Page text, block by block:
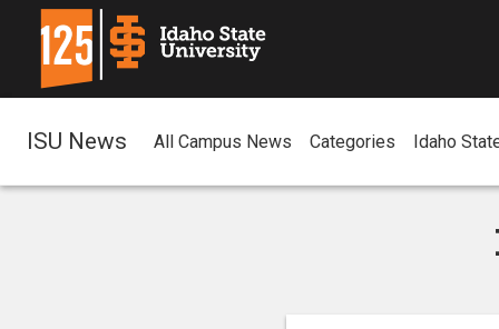
ISU News All Campus News Categories Idaho